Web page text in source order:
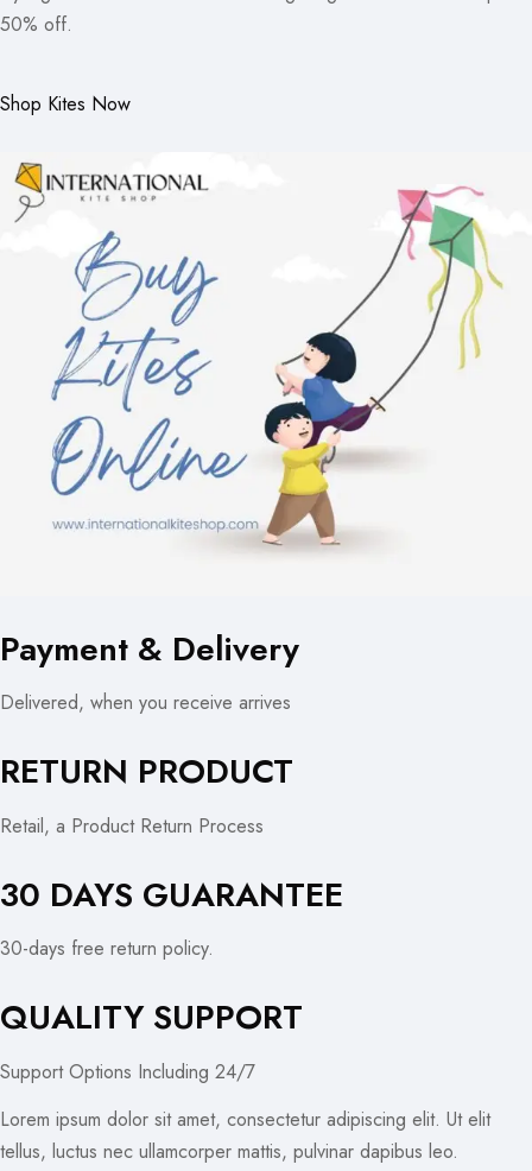
50% off.
Shop Kites Now
Payment & Delivery
Delivered, when you receive arrives
RETURN PRODUCT
Retail, a Product Return Process
30 DAYS GUARANTEE
30-days free return policy.
QUALITY SUPPORT
Support Options Including 24/7
Lorem ipsum dolor sit amet, consectetur adipiscing elit. Ut elit
tellus, luctus nec ullamcorper mattis, pulvinar dapibus leo.